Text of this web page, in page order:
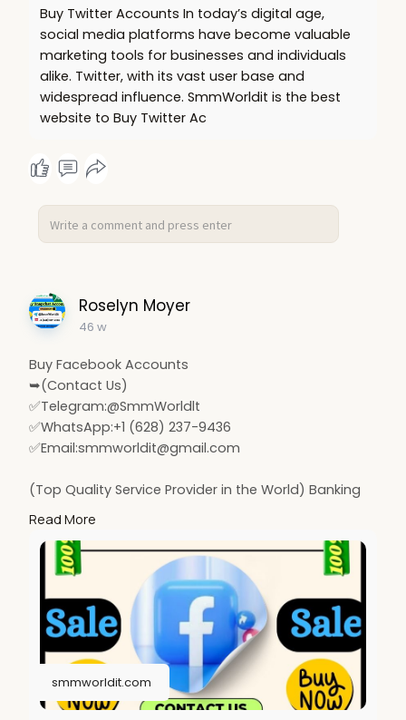
Buy Twitter Accounts In today’s digital age,
social media platforms have become valuable
marketing tools for businesses and individuals
alike. Twitter, with its vast user base and
widespread influence. SmmWorldit is the best
website to Buy Twitter Ac
Roselyn Moyer
46 w
Buy Facebook Accounts
➥(Contact Us)
✅Telegram:@SmmWorldlt
✅WhatsApp:+1 (628) 237-9436
✅Email:smmworldit@gmail.com
(Top Quality Service Provider in the World) Banking
.......
https://smmworldit.com/product..../buy-facebook-
accoun
https://smmworldit.com/product..../buy-twitter-
account
https://smmworldit.com/product..../buy-
soundcloud-acco
https://smmworldit.com/product..../buy-google-
Read More
smmworldit.com